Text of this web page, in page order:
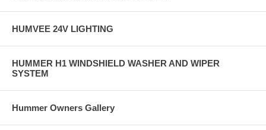
HUMVEE 24V LIGHTING
HUMMER H1 WINDSHIELD WASHER AND WIPER
SYSTEM
Hummer Owners Gallery